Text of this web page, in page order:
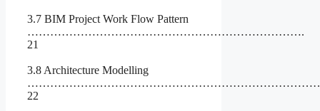
3.7 BIM Project Work Flow Pattern
……………………………………………………………….
21
3.8 Architecture Modelling
22